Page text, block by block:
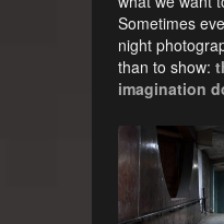
Sometimes
night
than to show:
imagination